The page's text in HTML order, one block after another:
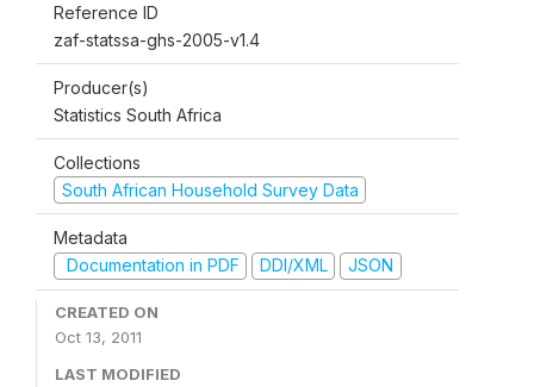
Reference ID
zaf-statssa-ghs-2005-v1.4
Producer(s)
Statistics South Africa
Collections
South African Household Survey Data
Metadata
Documentation in PDF
DDI/XML JSON
CREATED ON
Oct 13, 2011
LAST MODIFIED